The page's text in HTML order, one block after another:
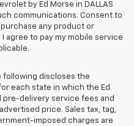
by Ed Morse in DALLAS
communications. Consent to
any product or
agree to pay my mobile service
following discloses the
each state in which the Ed
pre-delivery service fees and
price. Sales tax, tag,
imposed charges are